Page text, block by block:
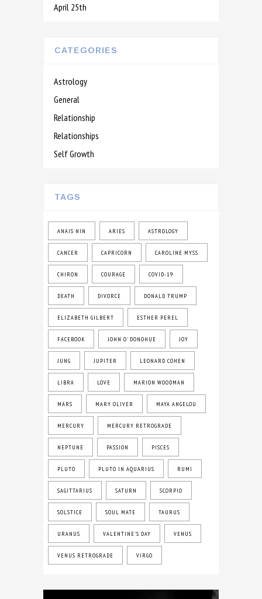
April 25th
CATEGORIES
Astrology
General
Relationship
Relationships
Self Growth
TAGS
ANAIS NIN ARIES ASTROLOGY
CANCER CAPRICORN CAROLINE MYSS
CHIRON COURAGE COVID-19
DEATH DIVORCE DONALD TRUMP
ELIZABETH GILBERT ESTHER PEREL
FACEBOOK JOHN O' DONOHUE JOY
JUNG JUPITER LEONARD COHEN
LIBRA LOVE MARION WOODMAN
MARS MARY OLIVER MAYA ANGELOU
MERCURY MERCURY RETROGRADE
NEPTUNE PASSION PISCES
PLUTO PLUTO IN AQUARIUS RUMI
SAGITTARIUS SATURN SCORPIO
SOLSTICE SOUL MATE TAURUS
URANUS VALENTINE'S DAY VENUS
VENUS RETROGRADE VIRGO